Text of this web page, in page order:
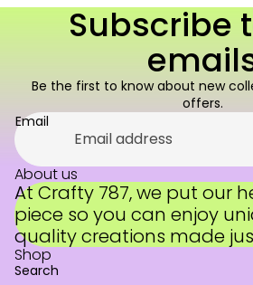
Subscribe
Be the first to know about new
offers.
Email
About us
At Crafty 787, we put our
piece so you can enjoy
quality creations made
Shop
Search